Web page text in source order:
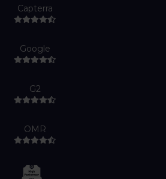
Capterra
Google
G2
OMR